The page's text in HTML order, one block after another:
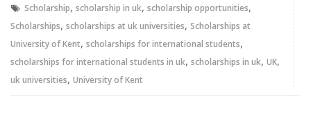
Scholarship, scholarship in uk, scholarship opportunities,
Scholarships, scholarships at uk universities, Scholarships at
University of Kent, scholarships for international students,
scholarships for international students in uk, scholarships in uk, UK,
uk universities, University of Kent